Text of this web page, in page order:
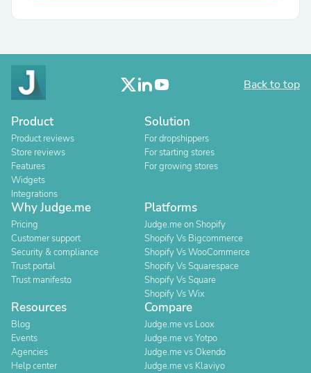
Back to top
Product
Product reviews
Store reviews
Features
Widgets
Integrations
Solution
For dropshippers
For starting stores
For growing stores
Why Judge.me
Pricing
Customer support
Security & compliance
Trust portal
Trust manifesto
Platforms
Judge.me on Shopify
Shopify Vs Bigcommerce
Shopify Vs WooCommerce
Shopify Vs Squarespace
Shopify Vs Square
Shopify Vs Wix
Resources
Blog
Events
Agencies
Help center
Compare
Judge.me vs Loox
Judge.me vs Yotpo
Judge.me vs Okendo
Judge.me vs Klaviyo